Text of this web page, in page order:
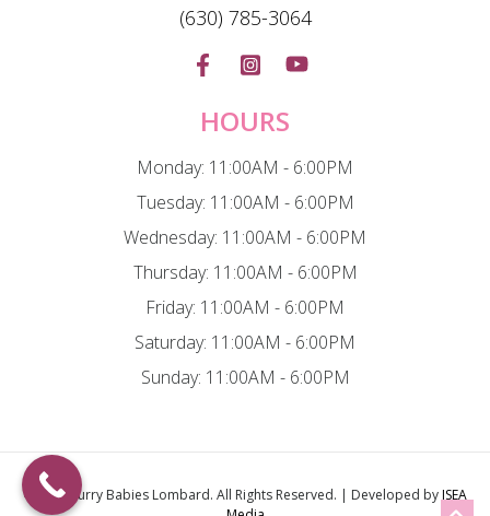
(630) 785-3064
HOURS
Monday: 11:00AM - 6:00PM
Tuesday: 11:00AM - 6:00PM
Wednesday: 11:00AM - 6:00PM
Thursday: 11:00AM - 6:00PM
Friday: 11:00AM - 6:00PM
Saturday: 11:00AM - 6:00PM
Sunday: 11:00AM - 6:00PM
© 2026 Furry Babies Lombard. All Rights Reserved. | Developed byISEA